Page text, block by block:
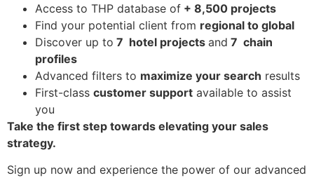
Access to THP database of + 8,500 projects
Find your potential client from regional to global
Discover up to 7 hotel projects and 7 chain
profiles
Advanced filters to maximize your search results
First-class customer support available to assist
you
Take the first step towards elevating your sales
strategy.
Sign up now and experience the power of our advanced